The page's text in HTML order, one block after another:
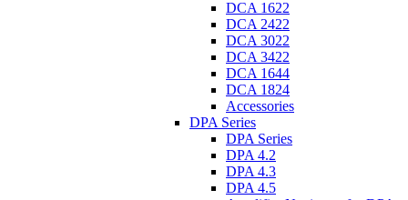
DCA 1622
DCA 2422
DCA 3022
DCA 3422
DCA 1644
DCA 1824
Accessories
DPA Series
DPA Series
DPA 4.2
DPA 4.3
DPA 4.5